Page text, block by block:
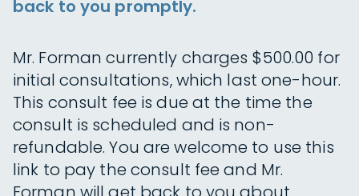
back to you promptly.
Mr. Forman currently charges $500.00 for
initial consultations, which last one-hour.
This consult fee is due at the time the
consult is scheduled and is non-
refundable. You are welcome to use this
link to pay the consult fee and Mr.